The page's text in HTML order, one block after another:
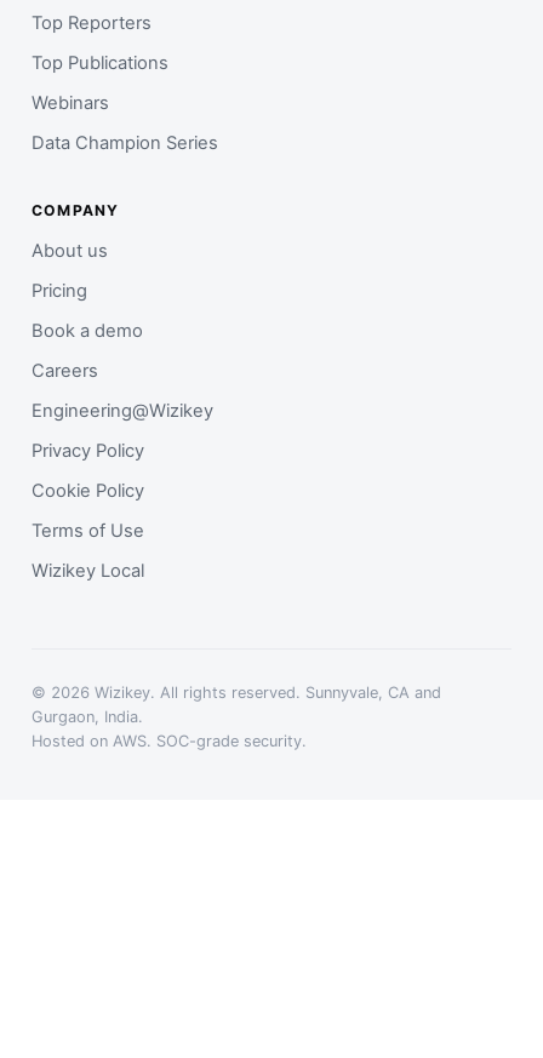
Top Reporters
Top Publications
Webinars
Data Champion Series
COMPANY
About us
Pricing
Book a demo
Careers
Engineering@Wizikey
Privacy Policy
Cookie Policy
Terms of Use
Wizikey Local
© 2026 Wizikey. All rights reserved. Sunnyvale, CA and
Gurgaon, India.
Hosted on AWS. SOC-grade security.